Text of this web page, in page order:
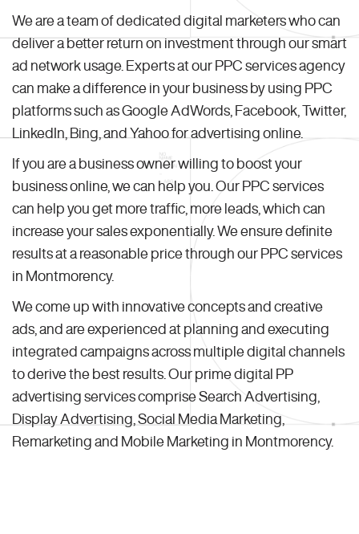
We are a team of dedicated digital marketers who can
deliver a better return on investment through our smart
ad network usage. Experts at our PPC services agency
can make a difference in your business by using PPC
platforms such as Google AdWords, Facebook, Twitter,
LinkedIn, Bing, and Yahoo for advertising online.
If you are a business owner willing to boost your
business online, we can help you. Our PPC services
can help you get more traffic, more leads, which can
increase your sales exponentially. We ensure definite
results at a reasonable price through our PPC services
in Montmorency.
We come up with innovative concepts and creative
ads, and are experienced at planning and executing
integrated campaigns across multiple digital channels
to derive the best results. Our prime digital PP
advertising services comprise Search Advertising,
Display Advertising, Social Media Marketing,
Remarketing and Mobile Marketing in Montmorency.